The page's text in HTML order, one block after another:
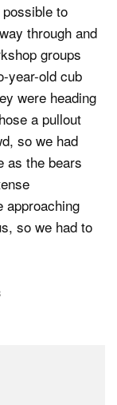
to
through and
groups
year-old cub
were heading
a pullout
so we had
as the bears
approaching
so we had to